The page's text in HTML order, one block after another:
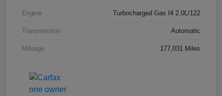
Engine Turbocharged Gas I4 2.0L/122
Transmission Automatic
Mileage 177,031 Miles